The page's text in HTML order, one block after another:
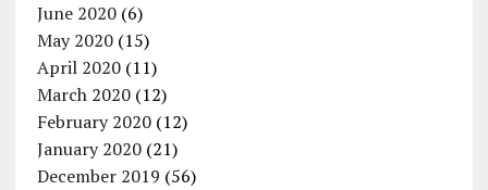
June 2020(6)
May 2020(15)
April 2020(11)
March 2020(12)
February 2020(12)
January 2020(21)
December 2019 (56)